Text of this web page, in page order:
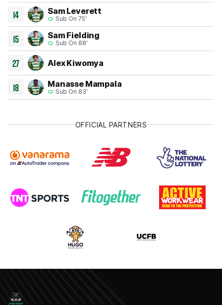
14 Sam Leverett
Sub On 75'
15 Sam Fielding
Sub On 88'
27 Alex Kiwomya
18 Manasse Mampala
Sub On 83'
OFFICIAL PARTNERS